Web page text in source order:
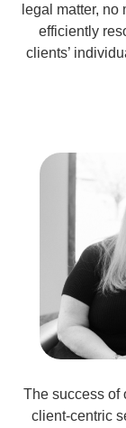
legal matter,
efficiently
clients’
The success of
client-centric